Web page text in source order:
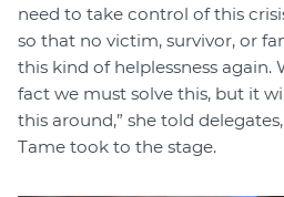
need to take control of this
so that no victim, survivor, or
this kind of helplessness again.
fact we must solve this, but it
this around,” she told
Tame took to the stage.